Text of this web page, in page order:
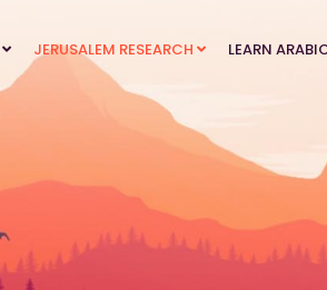
JERUSALEM RESEARCH LEARN